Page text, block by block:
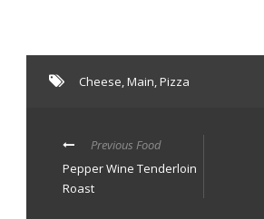
Cheese Main Pizza
Previous Food
Pepper Wine Tenderloin
Roast